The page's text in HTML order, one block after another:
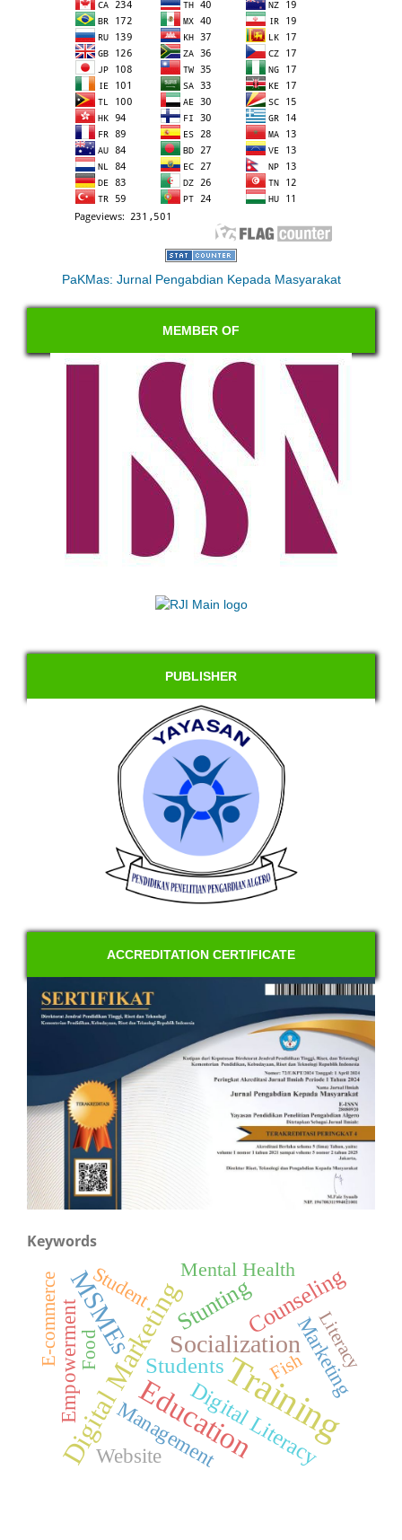
PaKMas: Jurnal Pengabdian Kepada Masyarakat
MEMBER OF
PUBLISHER
ACCREDITATION CERTIFICATE
Keywords
Training
Education
Digital Marketing
MSMEs Socialization
StuntingCounseling
Students
Digital Literacy
Marketing
Empowerment
Management
Website
Mental Health
Student
E-commerce Literacy
Fish
Food